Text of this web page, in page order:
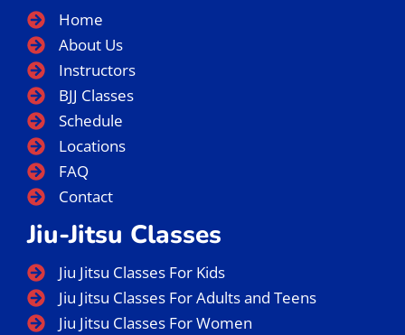
Home
About Us
Instructors
BJJ Classes
Schedule
Locations
FAQ
Contact
Jiu-Jitsu Classes
Jiu Jitsu Classes For Kids
Jiu Jitsu Classes For Adults and Teens
Jiu Jitsu Classes For Women